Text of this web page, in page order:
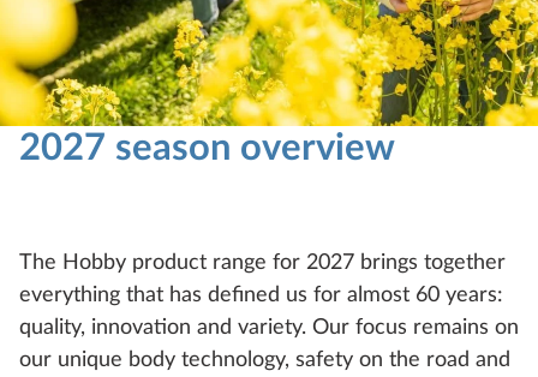
2027 season overview
The Hobby product range for 2027 brings together
everything that has defined us for almost 60 years:
quality, innovation and variety. Our focus remains on
our unique body technology, safety on the road and